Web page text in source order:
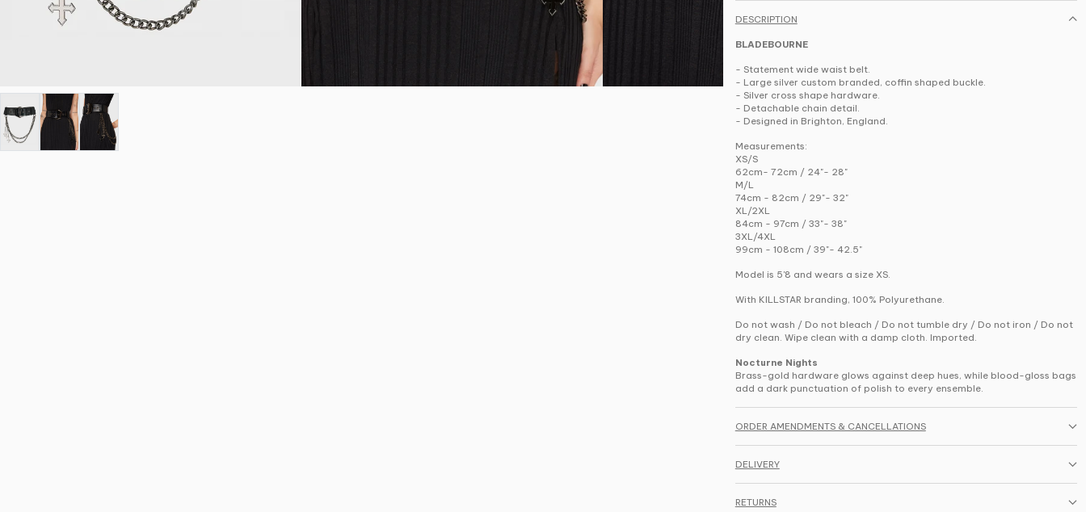
DESCRIPTION
BLADEBOURNE
- Statement wide waist belt.
- Large silver custom branded, coffin shaped buckle.
- Silver cross shape hardware.
- Detachable chain detail.
- Designed in Brighton, England.
Measurements:
XS/S
62cm- 72cm / 24"- 28"
M/L
74cm - 82cm / 29"- 32"
XL/2XL
84cm - 97cm / 33"- 38"
3XL/4XL
99cm - 108cm / 39"- 42.5"
Model is 5'8 and wears a size XS.
With KILLSTAR branding, 100% Polyurethane.
Do not wash / Do not bleach / Do not tumble dry / Do not iron / Do not
dry clean. Wipe clean with a damp cloth. Imported.
Nocturne Nights
Brass-gold hardware glows against deep hues, while blood-gloss bags
add a dark punctuation of polish to every ensemble.
ORDER AMENDMENTS & CANCELLATIONS
DELIVERY
RETURNS